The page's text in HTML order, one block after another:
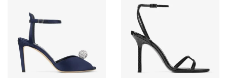
OPTIONS
BE
CHOSEN
ON
THE
CHOSEN
ON
THE
PRODUCT
PAGE